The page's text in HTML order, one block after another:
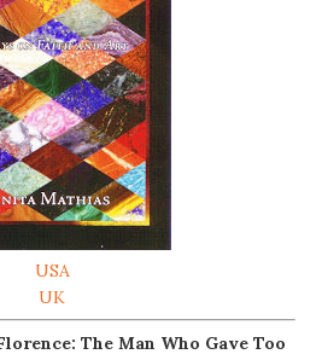
USA
UK
The Man Who Gave Too